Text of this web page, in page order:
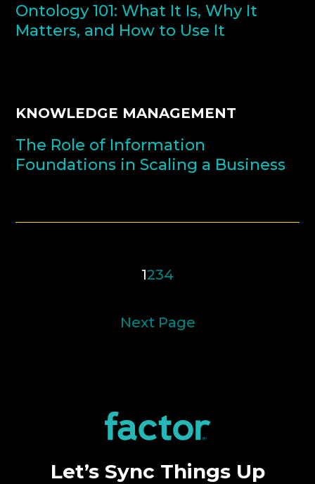
Ontology 101: What It Is, Why It
Matters, and How to Use It
KNOWLEDGE MANAGEMENT
The Role of Information
Foundations in Scaling a Business
1234
Next Page
Let’s Sync Things Up